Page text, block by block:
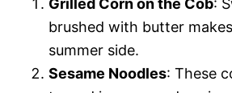
brushed with butter
summer side.
Sesame Noodles: These